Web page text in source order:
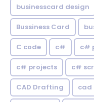
businesscard design
Bussiness Card
C code c# c#
c# projects c#
CAD Drafting cad